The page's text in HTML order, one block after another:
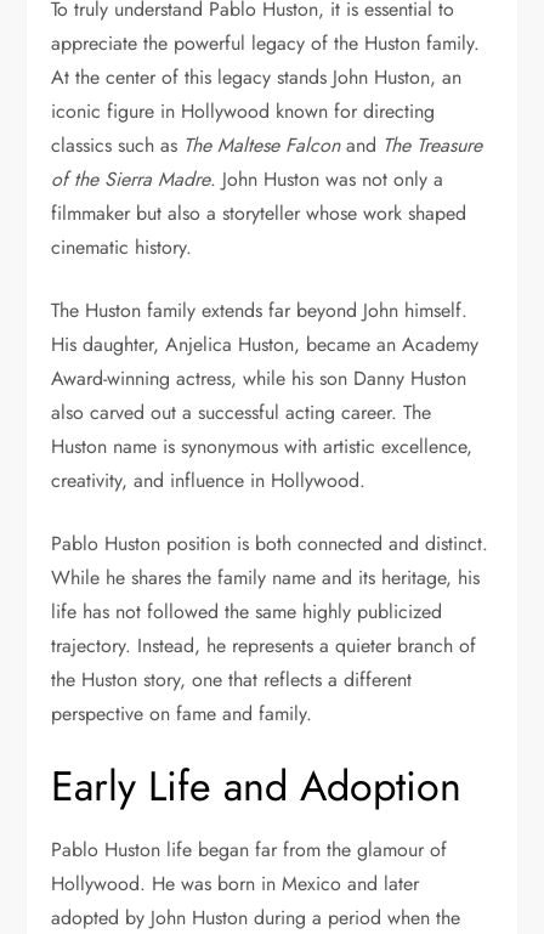
To truly understand Pablo Huston, it is essential to
appreciate the powerful legacy of the Huston family.
At the center of this legacy stands John Huston, an
iconic figure in Hollywood known for directing
classics such as The Maltese Falconand The Treasure
of the Sierra Madre. John Huston was not only a
filmmaker but also a storyteller whose work shaped
cinematic history.
The Huston family extends far beyond John himself.
His daughter,Anjelica Huston, became an Academy
Award-winning actress, while his son Danny Huston
also carved out a successful acting career. The
Huston name is synonymous with artistic excellence,
creativity, and influence in Hollywood.
Pablo Huston position is both connected and distinct.
While he shares the family name and its heritage, his
life has not followed the same highly publicized
trajectory. Instead, he represents a quieter branch of
the Huston story, one that reflects a different
perspective on fame and family.
Early Life and Adoption
Pablo Huston life began far from the glamour of
Hollywood. He was born in Mexico and later
adopted by John Huston during a period when the